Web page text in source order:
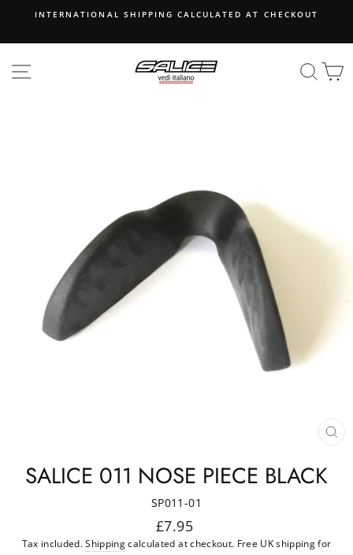
content
INTERNATIONAL SHIPPING CALCULATED AT CHECKOUT
SITE NAVIGATION
SALICE 011 NOSE PIECE BLACK
SP011-01
Regular
price
£7.95
Tax included.Shipping calculated at checkout. Free UK shipping for